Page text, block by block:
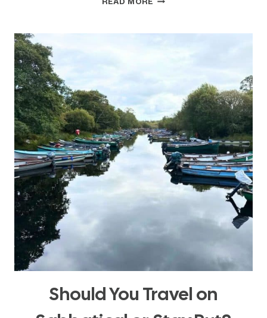
Should You Travel on